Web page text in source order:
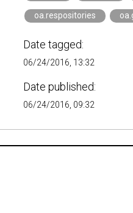
oa.respositories
Date tagged:
06/24/2016, 13:32
Date published:
06/24/2016, 09:32